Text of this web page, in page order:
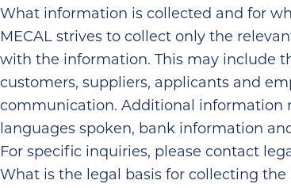
What information is collected and for
MECAL strives to collect only the
with the information. This may include
customers, suppliers, applicants and
communication. Additional information
languages spoken, bank information
For specific inquiries, please contact
What is the legal basis for collecting